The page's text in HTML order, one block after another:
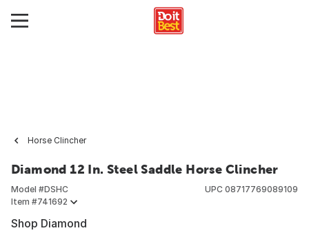
Horse Clincher
Diamond 12 In. Steel Saddle Horse Clincher
Model #DSHC
Item #741692
UPC 08717769089109
Shop Diamond